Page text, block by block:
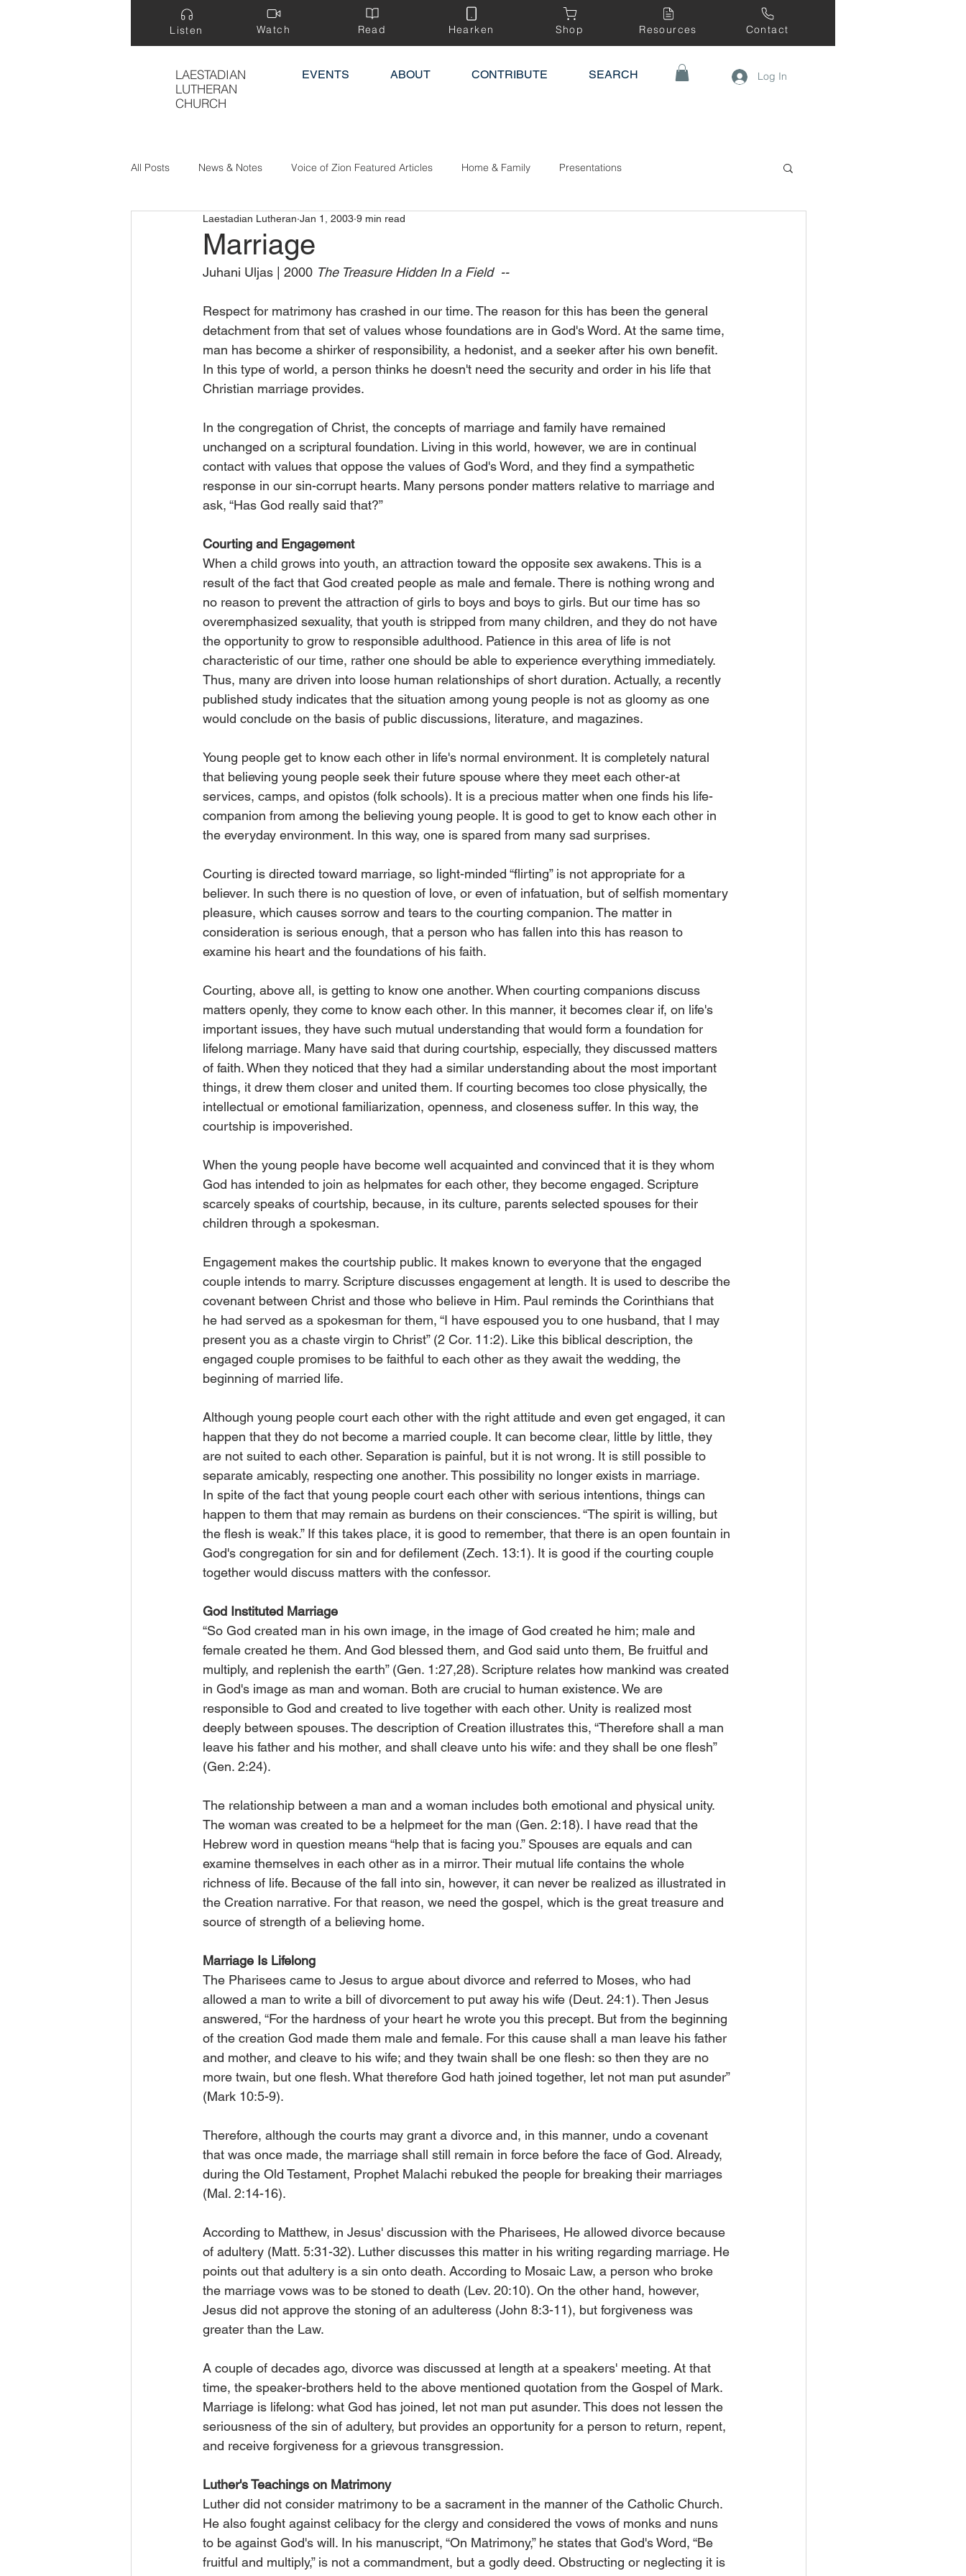
Listen Watch Read Hearken Shop Resources Contact
LAESTADIAN
LUTHERAN
CHURCH
EVENTS ABOUT CONTRIBUTE SEARCH Log In
All Posts News & Notes Voice of Zion Featured Articles Home & Family Presentations
Treasure Hidden in a Field
Marriage
Laestadian Lutheran Jan 1, 2003 9 min read
Juhani Uljas | 2000 The Treasure Hidden In a Field  --
Respect for matrimony has crashed in our time. The reason for this has been the general
detachment from that set of values whose foundations are in God's Word. At the same time,
man has become a shirker of responsibility, a hedonist, and a seeker after his own benefit.
In this type of world, a person thinks he doesn't need the security and order in his life that
Christian marriage provides.
In the congregation of Christ, the concepts of marriage and family have remained
unchanged on a scriptural foundation. Living in this world, however, we are in continual
contact with values that oppose the values of God's Word, and they find a sympathetic
response in our sin-corrupt hearts. Many persons ponder matters relative to marriage and
ask, “Has God really said that?”
Courting and Engagement
When a child grows into youth, an attraction toward the opposite sex awakens. This is a
result of the fact that God created people as male and female. There is nothing wrong and
no reason to prevent the attraction of girls to boys and boys to girls. But our time has so
overemphasized sexuality, that youth is stripped from many children, and they do not have
the opportunity to grow to responsible adulthood. Patience in this area of life is not
characteristic of our time, rather one should be able to experience everything immediately.
Thus, many are driven into loose human relationships of short duration. Actually, a recently
published study indicates that the situation among young people is not as gloomy as one
would conclude on the basis of public discussions, literature, and magazines.
Young people get to know each other in life's normal environment. It is completely natural
that believing young people seek their future spouse where they meet each other-at
services, camps, and opistos (folk schools). It is a precious matter when one finds his life-
companion from among the believing young people. It is good to get to know each other in
the everyday environment. In this way, one is spared from many sad surprises.
Courting is directed toward marriage, so light-minded “flirting” is not appropriate for a
believer. In such there is no question of love, or even of infatuation, but of selfish momentary
pleasure, which causes sorrow and tears to the courting companion. The matter in
consideration is serious enough, that a person who has fallen into this has reason to
examine his heart and the foundations of his faith.
Courting, above all, is getting to know one another. When courting companions discuss
matters openly, they come to know each other. In this manner, it becomes clear if, on life's
important issues, they have such mutual understanding that would form a foundation for
lifelong marriage. Many have said that during courtship, especially, they discussed matters
of faith. When they noticed that they had a similar understanding about the most important
things, it drew them closer and united them. If courting becomes too close physically, the
intellectual or emotional familiarization, openness, and closeness suffer. In this way, the
courtship is impoverished.
When the young people have become well acquainted and convinced that it is they whom
God has intended to join as helpmates for each other, they become engaged. Scripture
scarcely speaks of courtship, because, in its culture, parents selected spouses for their
children through a spokesman.
Engagement makes the courtship public. It makes known to everyone that the engaged
couple intends to marry. Scripture discusses engagement at length. It is used to describe the
covenant between Christ and those who believe in Him. Paul reminds the Corinthians that
he had served as a spokesman for them, “I have espoused you to one husband, that I may
present you as a chaste virgin to Christ” (2 Cor. 11:2). Like this biblical description, the
engaged couple promises to be faithful to each other as they await the wedding, the
beginning of married life.
Although young people court each other with the right attitude and even get engaged, it can
happen that they do not become a married couple. It can become clear, little by little, they
are not suited to each other. Separation is painful, but it is not wrong. It is still possible to
separate amicably, respecting one another. This possibility no longer exists in marriage.
In spite of the fact that young people court each other with serious intentions, things can
happen to them that may remain as burdens on their consciences. “The spirit is willing, but
the flesh is weak.” If this takes place, it is good to remember, that there is an open fountain in
God's congregation for sin and for defilement (Zech. 13:1). It is good if the courting couple
together would discuss matters with the confessor.
God Instituted Marriage
“So God created man in his own image, in the image of God created he him; male and
female created he them. And God blessed them, and God said unto them, Be fruitful and
multiply, and replenish the earth” (Gen. 1:27,28). Scripture relates how mankind was created
in God's image as man and woman. Both are crucial to human existence. We are
responsible to God and created to live together with each other. Unity is realized most
deeply between spouses. The description of Creation illustrates this, “Therefore shall a man
leave his father and his mother, and shall cleave unto his wife: and they shall be one flesh”
(Gen. 2:24).
The relationship between a man and a woman includes both emotional and physical unity.
The woman was created to be a helpmeet for the man (Gen. 2:18). I have read that the
Hebrew word in question means “help that is facing you.” Spouses are equals and can
examine themselves in each other as in a mirror. Their mutual life contains the whole
richness of life. Because of the fall into sin, however, it can never be realized as illustrated in
the Creation narrative. For that reason, we need the gospel, which is the great treasure and
source of strength of a believing home.
Marriage Is Lifelong
The Pharisees came to Jesus to argue about divorce and referred to Moses, who had
allowed a man to write a bill of divorcement to put away his wife (Deut. 24:1). Then Jesus
answered, “For the hardness of your heart he wrote you this precept. But from the beginning
of the creation God made them male and female. For this cause shall a man leave his father
and mother, and cleave to his wife; and they twain shall be one flesh: so then they are no
more twain, but one flesh. What therefore God hath joined together, let not man put asunder”
(Mark 10:5-9).
Therefore, although the courts may grant a divorce and, in this manner, undo a covenant
that was once made, the marriage shall still remain in force before the face of God. Already,
during the Old Testament, Prophet Malachi rebuked the people for breaking their marriages
(Mal. 2:14-16).
According to Matthew, in Jesus' discussion with the Pharisees, He allowed divorce because
of adultery (Matt. 5:31-32). Luther discusses this matter in his writing regarding marriage. He
points out that adultery is a sin onto death. According to Mosaic Law, a person who broke
the marriage vows was to be stoned to death (Lev. 20:10). On the other hand, however,
Jesus did not approve the stoning of an adulteress (John 8:3-11), but forgiveness was
greater than the Law.
A couple of decades ago, divorce was discussed at length at a speakers' meeting. At that
time, the speaker-brothers held to the above mentioned quotation from the Gospel of Mark.
Marriage is lifelong: what God has joined, let not man put asunder. This does not lessen the
seriousness of the sin of adultery, but provides an opportunity for a person to return, repent,
and receive forgiveness for a grievous transgression.
Luther's Teachings on Matrimony
Luther did not consider matrimony to be a sacrament in the manner of the Catholic Church.
He also fought against celibacy for the clergy and considered the vows of monks and nuns
to be against God's will. In his manuscript, “On Matrimony,” he states that God's Word, “Be
fruitful and multiply,” is not a commandment, but a godly deed. Obstructing or neglecting it is